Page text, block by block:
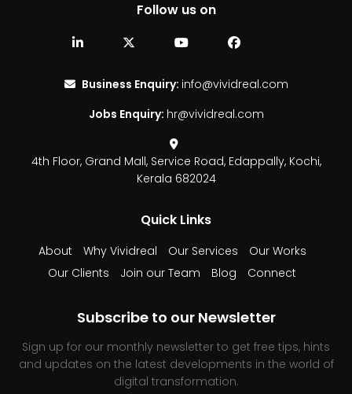
Follow us on
Business Enquiry: info@vividreal.com
Jobs Enquiry: hr@vividreal.com
4th Floor, Grand Mall, Service Road, Edappally, Kochi,
Kerala 682024
Quick Links
About Why Vividreal Our Services
Our Works
Our Clients
Join our Team Blog Connect
Subscribe to our Newsletter
Sign up for our monthly newsletter to get free tips, hints
and updates on the latest developments in the world of
digital transformation.